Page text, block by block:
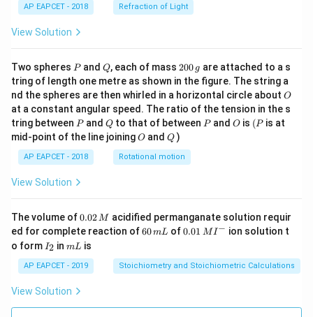
AP EAPCET - 2018 Refraction of Light
View Solution
Two spheres P
Pand Q
Q, each of mass 2
0
0
\,
g
200 g are attached to a s
tring of length one metre as shown in the figure. The string a
nd the spheres are then whirled in a horizontal circle about O
O
at a constant angular speed. The ratio of the tension in the s
tring between P
Pand Q
Qto that of between P
Pand O
O is (P
(P is at
mid-point of the line joiningO
O andQ
Q )
AP EAPCET - 2018 Rotational motion
View Solution
The volume of0.
0
2
\,
M
0.02M acidified permanganate solution requir
ed for complete reaction of6
m
L
60mL of0.0
^
{-}
0.01 MI− ion solution t
o form I
_
2
I2 inm
mL is
AP EAPCET - 2019 Stoichiometry and Stoichiometric Calculations
View Solution